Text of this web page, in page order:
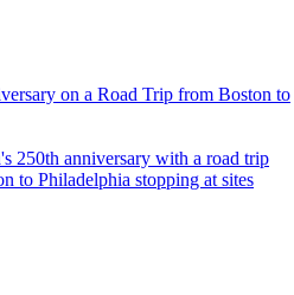
on a Road Trip from Boston to
to Philadelphia stopping at sites